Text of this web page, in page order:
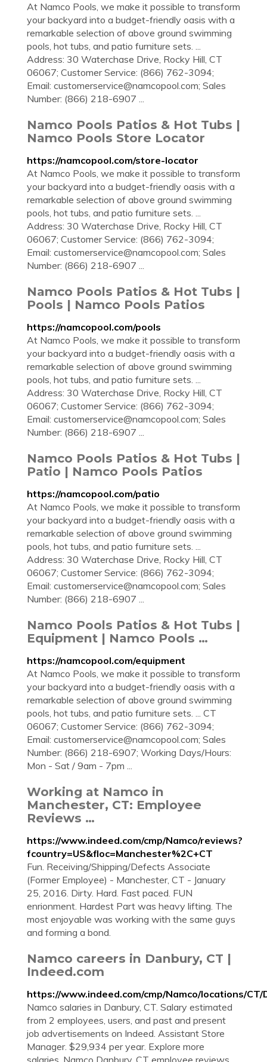
At Namco Pools, we make it possible to transform
your backyard into a budget-friendly oasis with a
remarkable selection of above ground swimming
pools, hot tubs, and patio furniture sets. ...
Address: 30 Waterchase Drive, Rocky Hill, CT
06067; Customer Service: (866) 762-3094;
Email: customerservice@namcopool.com; Sales
Number: (866) 218-6907 ...
Namco Pools Patios & Hot Tubs |
Namco Pools Store Locator
https://namcopool.com/store-locator
At Namco Pools, we make it possible to transform
your backyard into a budget-friendly oasis with a
remarkable selection of above ground swimming
pools, hot tubs, and patio furniture sets. ...
Address: 30 Waterchase Drive, Rocky Hill, CT
06067; Customer Service: (866) 762-3094;
Email: customerservice@namcopool.com; Sales
Number: (866) 218-6907 ...
Namco Pools Patios & Hot Tubs |
Pools | Namco Pools Patios
https://namcopool.com/pools
At Namco Pools, we make it possible to transform
your backyard into a budget-friendly oasis with a
remarkable selection of above ground swimming
pools, hot tubs, and patio furniture sets. ...
Address: 30 Waterchase Drive, Rocky Hill, CT
06067; Customer Service: (866) 762-3094;
Email: customerservice@namcopool.com; Sales
Number: (866) 218-6907 ...
Namco Pools Patios & Hot Tubs |
Patio | Namco Pools Patios
https://namcopool.com/patio
At Namco Pools, we make it possible to transform
your backyard into a budget-friendly oasis with a
remarkable selection of above ground swimming
pools, hot tubs, and patio furniture sets. ...
Address: 30 Waterchase Drive, Rocky Hill, CT
06067; Customer Service: (866) 762-3094;
Email: customerservice@namcopool.com; Sales
Number: (866) 218-6907 ...
Namco Pools Patios & Hot Tubs |
Equipment | Namco Pools …
https://namcopool.com/equipment
At Namco Pools, we make it possible to transform
your backyard into a budget-friendly oasis with a
remarkable selection of above ground swimming
pools, hot tubs, and patio furniture sets. ... CT
06067; Customer Service: (866) 762-3094;
Email: customerservice@namcopool.com; Sales
Number: (866) 218-6907; Working Days/Hours:
Mon - Sat / 9am - 7pm ...
Working at Namco in
Manchester, CT: Employee
Reviews …
https://www.indeed.com/cmp/Namco/reviews?
fcountry=US&floc=Manchester%2C+CT
Fun. Receiving/Shipping/Defects Associate
(Former Employee) - Manchester, CT - January
25, 2016. Dirty. Hard. Fast paced. FUN
enrionment. Hardest Part was heavy lifting. The
most enjoyable was working with the same guys
and forming a bond.
Namco careers in Danbury, CT |
Indeed.com
https://www.indeed.com/cmp/Namco/locations/CT/
Namco salaries in Danbury, CT. Salary estimated
from 2 employees, users, and past and present
job advertisements on Indeed. Assistant Store
Manager. $29,934 per year. Explore more
salaries. Namco Danbury, CT employee reviews.